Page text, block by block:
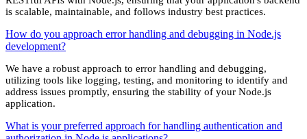
is scalable, maintainable, and follows industry best practices.
How do you approach error handling and debugging in Node.js
development?
We have a robust approach to error handling and debugging,
utilizing tools like logging, testing, and monitoring to identify and
address issues promptly, ensuring the stability of your Node.js
application.
What is your preferred approach for handling authentication and